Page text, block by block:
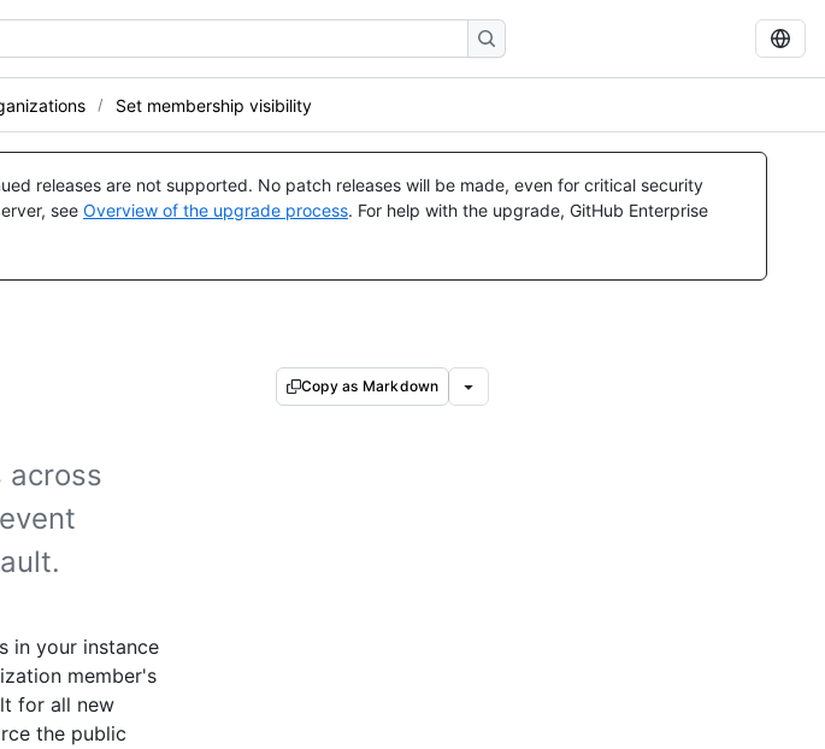
Set membership visibility
releases are not supported. No patch releases will be made, even for critical security
see Overview of the upgrade process. For help with the upgrade, GitHub Enterprise
across
Copy as Markdown
in your instance
member's
for all new
the public